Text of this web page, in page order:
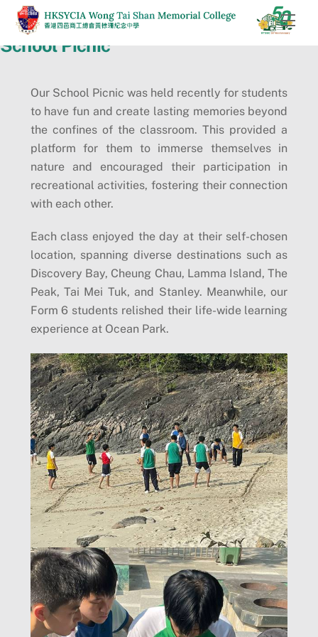
Skip
content
School Picnic
Our School Picnic was held recently for students
to have fun and create lasting memories beyond
the confines of the classroom. This provided a
platform for them to immerse themselves in
nature and encouraged their participation in
recreational activities, fostering their connection
with each other.
Each class enjoyed the day at their self-chosen
location, spanning diverse destinations such as
Discovery Bay, Cheung Chau, Lamma Island, The
Peak, Tai Mei Tuk, and Stanley. Meanwhile, our
Form 6 students relished their life-wide learning
experience at Ocean Park.